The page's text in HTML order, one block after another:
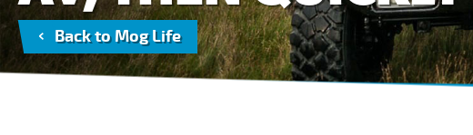
Back to Mog Life